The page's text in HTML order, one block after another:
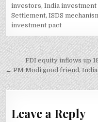
investors,India
Settlement,ISDS
investment pact
Post
navigation
FDI equity inflows up
← PM Modi good friend,
Leave a Reply